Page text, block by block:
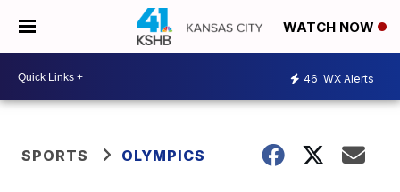
WATCH NOW
46 WX Alerts
SPORTS OLYMPICS